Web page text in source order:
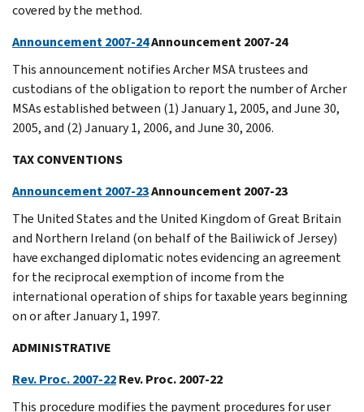
covered by the method.
Announcement 2007-24Announcement 2007-24
This announcement notifies Archer MSA trustees and
custodians of the obligation to report the number of Archer
MSAs established between (1) January 1, 2005, and June 30,
2005, and (2) January 1, 2006, and June 30, 2006.
TAX CONVENTIONS
Announcement 2007-23Announcement 2007-23
The United States and the United Kingdom of Great Britain
and Northern Ireland (on behalf of the Bailiwick of Jersey)
have exchanged diplomatic notes evidencing an agreement
for the reciprocal exemption of income from the
international operation of ships for taxable years beginning
on or after January 1, 1997.
ADMINISTRATIVE
Rev. Proc. 2007-22Rev. Proc. 2007-22
This procedure modifies the payment procedures for user